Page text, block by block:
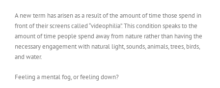
A new term has arisen as a result of the amount of time those spend in
front of their screens called “videophilia”. This condition speaks to the
amount of time people spend away from nature rather than having the
necessary engagement with natural light, sounds, animals, trees, birds,
and water.
Feeling a mental fog, or feeling down?